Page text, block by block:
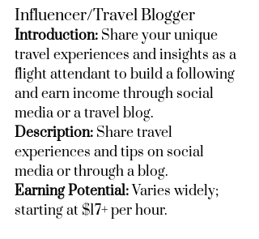
Influencer/Travel Blogger
Introduction: Share your unique
travel experiences and insights as a
flight attendant to build a following
and earn income through social
media or a travel blog.
Description: Share travel
experiences and tips on social
media or through a blog.
Earning Potential: Varies widely;
starting at $17+ per hour.